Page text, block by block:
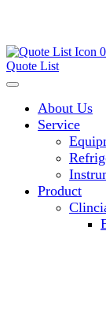
0
Quote List
About Us
Service
Product